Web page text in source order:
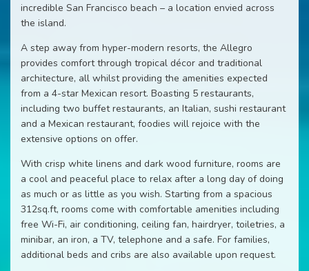
incredible San Francisco beach – a location envied across
the island.
A step away from hyper-modern resorts, the Allegro
provides comfort through tropical décor and traditional
architecture, all whilst providing the amenities expected
from a 4-star Mexican resort. Boasting 5 restaurants,
including two buffet restaurants, an Italian, sushi restaurant
and a Mexican restaurant, foodies will rejoice with the
extensive options on offer.
With crisp white linens and dark wood furniture, rooms are
a cool and peaceful place to relax after a long day of doing
as much or as little as you wish. Starting from a spacious
312sq.ft, rooms come with comfortable amenities including
free Wi-Fi, air conditioning, ceiling fan, hairdryer, toiletries, a
minibar, an iron, a TV, telephone and a safe. For families,
additional beds and cribs are also available upon request.